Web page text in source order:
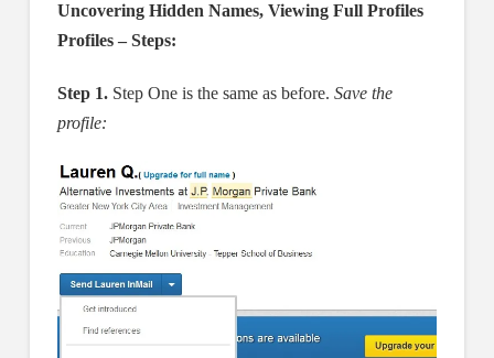
Uncovering Hidden Names, Viewing Full Profiles
Profiles – Steps:
Step 1. Step One is the same as before. Save the
profile: